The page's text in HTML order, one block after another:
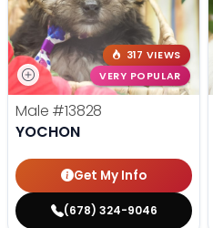
317 VIEWS
VERY POPULAR
Male #13828
YOCHON
Get My Info
(678) 324-9046